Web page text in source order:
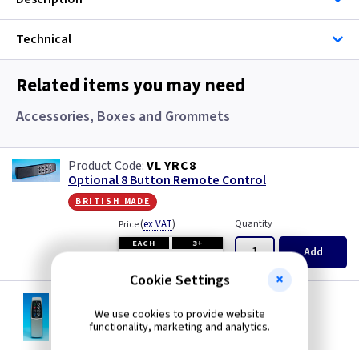
Green
Gun Metal
Mocha
Piano Black
Premium White
Graphite
Green
Grid
Mocha
Technical
Related items you may need
Accessories, Boxes and Grommets
VL YRC8
Optional 8 Button Remote Control
british made
Price(ex VAT)
EACH 3+
Quantity
Add
Varilight LightScene™ Remote Control
british made
Cookie Settings
We use cookies to provide website
functionality, marketing and analytics.